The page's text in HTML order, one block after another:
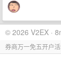
© 2026 V2EX ·
券商万一免五开户活